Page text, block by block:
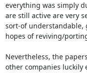
everything was simply
are still active are very
sort-of understandable,
hopes of reviving/
Nevertheless, the
other companies luckily